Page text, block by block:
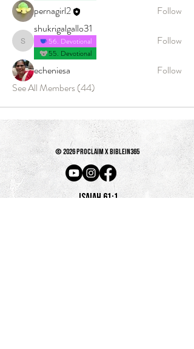
pernagirl2 Follow
shukrigalgallo31
shukrigalgallo31
56. Devotional
55. Devotional
Follow
echeniesa
Follow
See All Members (44)
© 2026 PROCLAIM x biblein365
Isaiah 61:1